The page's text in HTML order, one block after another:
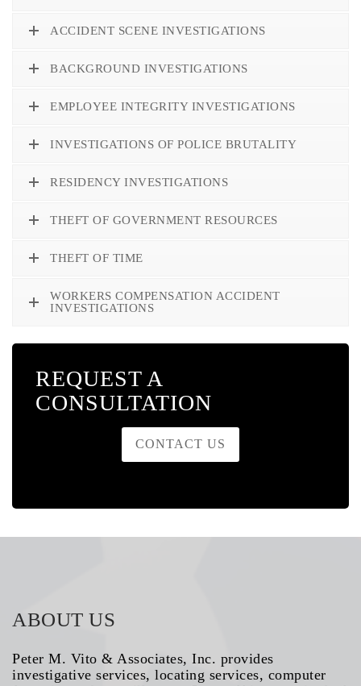
ACCIDENT SCENE INVESTIGATIONS
BACKGROUND INVESTIGATIONS
EMPLOYEE INTEGRITY INVESTIGATIONS
INVESTIGATIONS OF POLICE BRUTALITY
RESIDENCY INVESTIGATIONS
THEFT OF GOVERNMENT RESOURCES
THEFT OF TIME
WORKERS COMPENSATION ACCIDENT
INVESTIGATIONS
REQUEST A
CONSULTATION
CONTACT US
ABOUT US
Peter M. Vito & Associates, Inc. provides
investigative services, locating services, computer